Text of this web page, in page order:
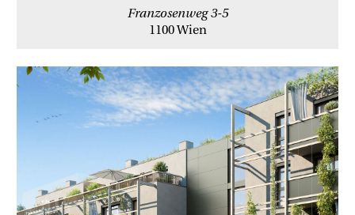
Franzosenweg 3-5
1100 Wien